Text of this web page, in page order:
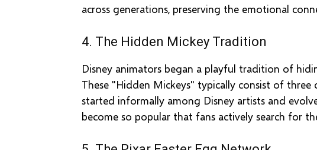
across generations, preserving the emotional
4. The Hidden Mickey Tradition
Disney animators began a playful tradition of
These "Hidden Mickeys" typically consist of
started informally among Disney artists and
become so popular that fans actively search for